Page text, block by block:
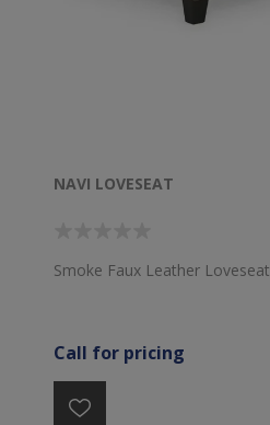
NAVI LOVESEAT
Smoke Faux Leather Loveseat
Call for pricing